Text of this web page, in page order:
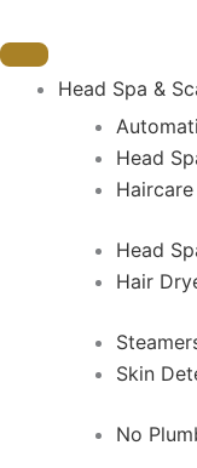
Head Spa &
Head
Head
Hair
Skin
No